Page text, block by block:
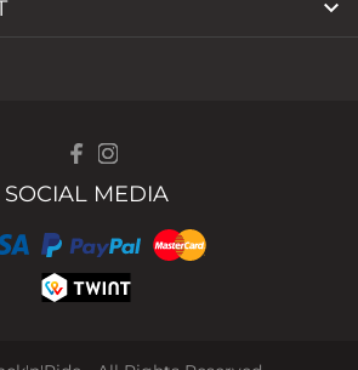

SOCIAL MEDIA